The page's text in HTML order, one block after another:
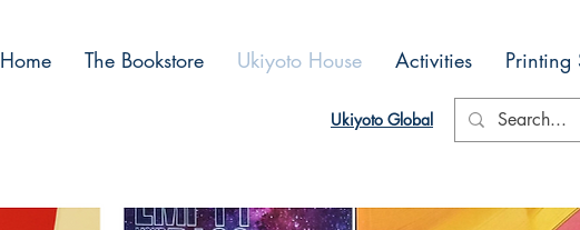
Home The Bookstore Ukiyoto House Activities Printing
Ukiyoto Global